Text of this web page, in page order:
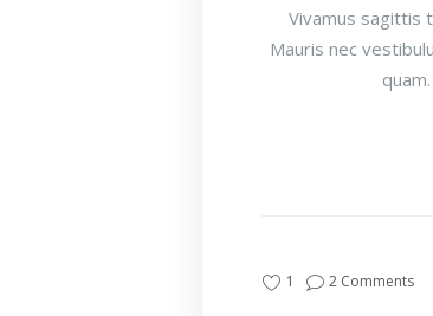
Vivamus sagittis
Mauris nec
1 2 Comments